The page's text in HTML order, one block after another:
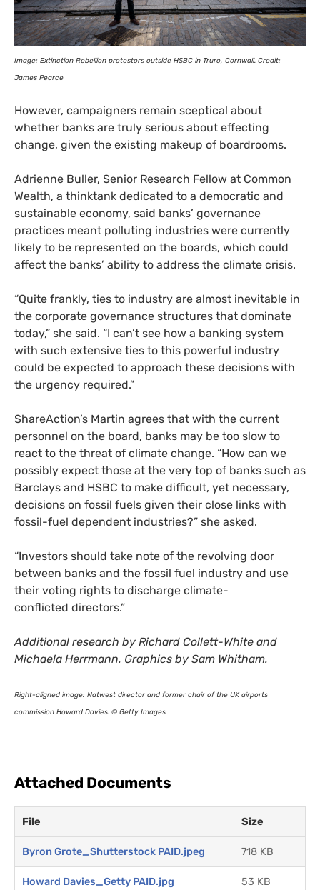
Image: Extinction Rebellion protestors outside HSBC in Truro, Cornwall. Credit:
James Pearce
However, campaigners remain sceptical about
whether banks are truly serious about effecting
change, given the existing makeup of boardrooms.
Adrienne Buller, Senior Research Fellow at Common
Wealth, a thinktank dedicated to a democratic and
sustainable economy, said banks’ governance
practices meant polluting industries were currently
likely to be represented on the boards, which could
affect the banks’ ability to address the climate crisis.
“Quite frankly, ties to industry are almost inevitable in
the corporate governance structures that dominate
today,” she said. “I can’t see how a banking system
with such extensive ties to this powerful industry
could be expected to approach these decisions with
the urgency required.”
ShareAction’s Martin agrees that with the current
personnel on the board, banks may be too slow to
react to the threat of climate change. “How can we
possibly expect those at the very top of banks such as
Barclays and HSBC to make difficult, yet necessary,
decisions on fossil fuels given their close links with
fossil-fuel dependent industries?” she asked.
“Investors should take note of the revolving door
between banks and the fossil fuel industry and use
their voting rights to discharge climate-
conflicted directors.”
Additional research by Richard Collett-White and
Michaela Herrmann. Graphics by Sam Whitham.
Right-aligned image: Natwest director and former chair of the UK airports
commission Howard Davies. © Getty Images
Attached Documents
File Size
Byron Grote_Shutterstock PAID.jpeg 718 KB
Howard Davies_Getty PAID.jpg 53 KB